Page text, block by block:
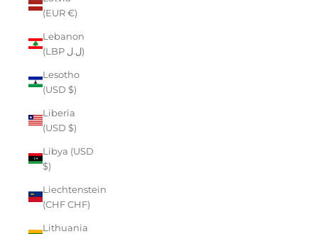
(EUR €)
Lebanon
(LBP ل.ل)
Lesotho
(USD $)
Liberia
(USD $)
Libya (USD
$)
Liechtenstein
(CHF CHF)
Lithuania